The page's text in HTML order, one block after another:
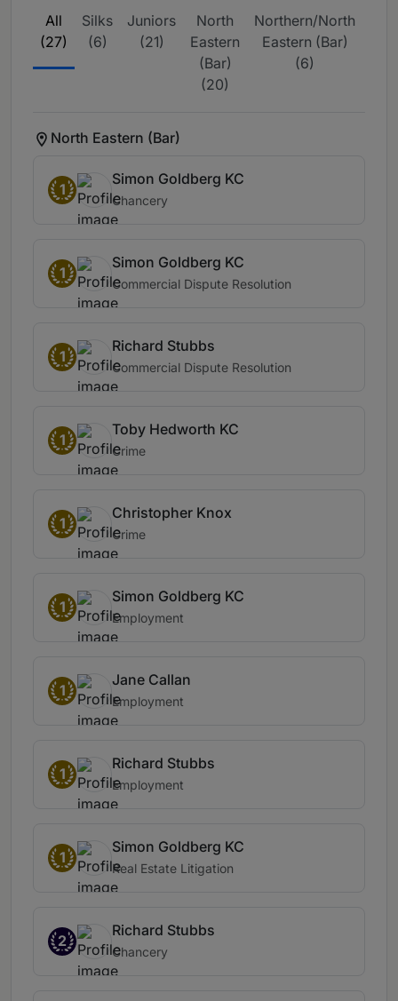
All
(27)
Silks
(6)
Juniors
(21)
North
Eastern
(Bar)
(20)
Northern/North
Eastern (Bar)
(6)
North Eastern (Bar)
1
Simon Goldberg KC
Chancery
1
Simon Goldberg KC
Commercial Dispute Resolution
1
Richard Stubbs
Commercial Dispute Resolution
1
Toby Hedworth KC
Crime
1
Christopher Knox
Crime
1
Simon Goldberg KC
Employment
1
Jane Callan
Employment
1
Richard Stubbs
Employment
1
Simon Goldberg KC
Real Estate Litigation
2
Richard Stubbs
Chancery